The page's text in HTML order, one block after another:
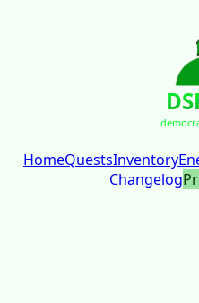
HomeQuestsInventory
Changelog